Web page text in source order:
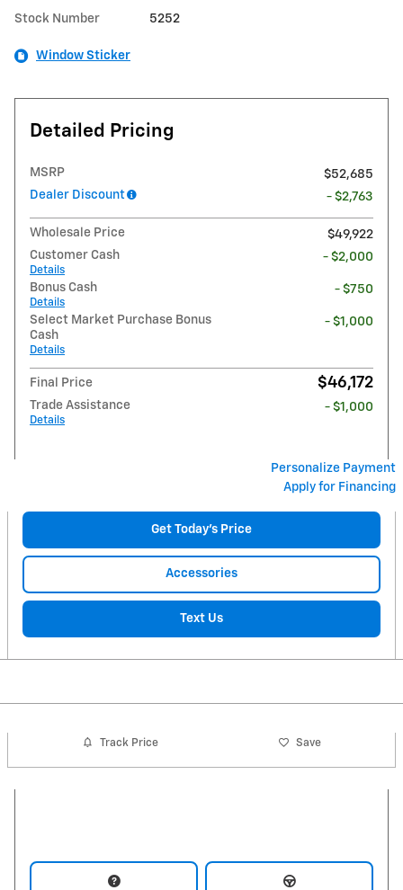
Stock Number 5252
Window Sticker
Detailed Pricing
MSRP
$52,685
Dealer Discount
- $2,763
Wholesale Price
$49,922
Customer Cash
Details
- $2,000
Bonus Cash
Details
- $750
Select Market Purchase Bonus
Cash
Details
- $1,000
Final Price $46,172
Trade Assistance
Details
- $1,000
Personalize Payment
Apply for Financing
Get Today's Price
Accessories
Text Us
Track Price Save